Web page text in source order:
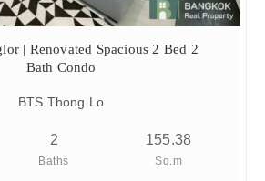
| Renovated Spacious 2 Bed 2
Bath Condo
BTS Thong Lo
2
Baths
155.38
Sq.m